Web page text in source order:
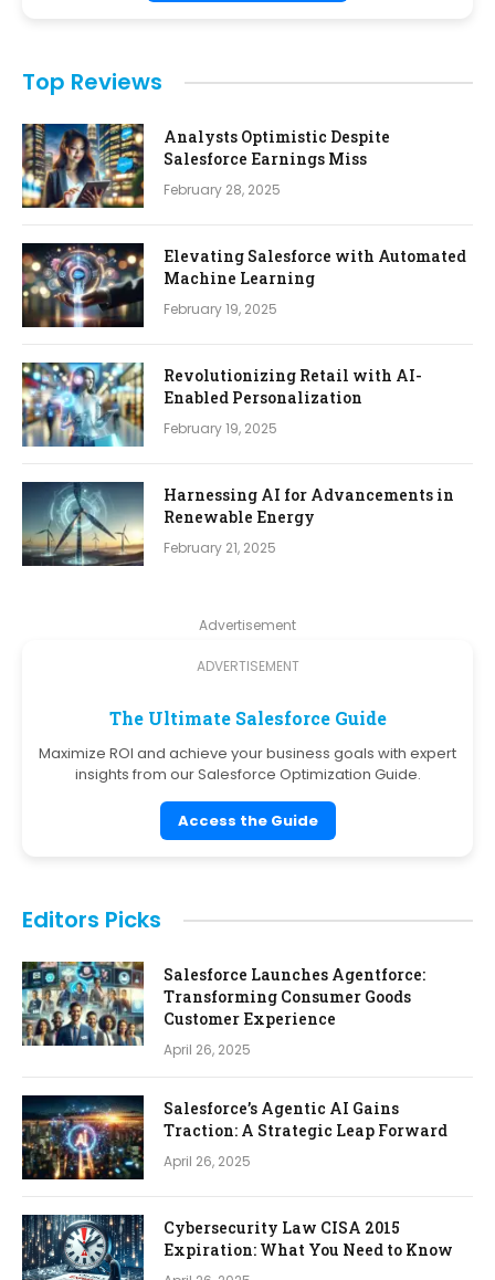
Top Reviews
Analysts Optimistic Despite
Salesforce Earnings Miss
February 28, 2025
Elevating Salesforce with Automated
Machine Learning
February 19, 2025
Revolutionizing Retail with AI-
Enabled Personalization
February 19, 2025
Harnessing AI for Advancements in
Renewable Energy
February 21, 2025
Advertisement
ADVERTISEMENT
The Ultimate Salesforce Guide
Maximize ROI and achieve your business goals with expert
insights from our Salesforce Optimization Guide.
Access the Guide
Editors Picks
Salesforce Launches Agentforce:
Transforming Consumer Goods
Customer Experience
April 26, 2025
Salesforce’s Agentic AI Gains
Traction: A Strategic Leap Forward
April 26, 2025
Cybersecurity Law CISA 2015
Expiration: What You Need to Know